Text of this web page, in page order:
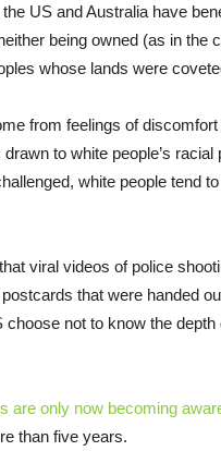
US and Australia have
being owned (as in the
whose lands were
from feelings of
drawn to white people’s
white people tend
that viral videos of police
that were handed
choose not to know the
are only now becoming
than five years.